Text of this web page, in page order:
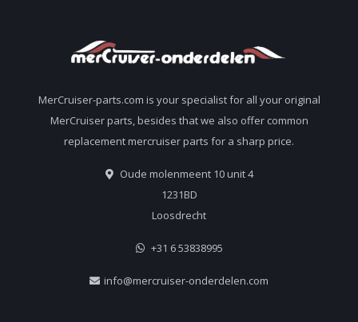
MerCruiser-parts.com is your specialist for all your original
MerCruiser parts, besides that we also offer common
replacement mercruiser parts for a sharp price.
Oude molenmeent 10 unit 4
1231BD
Loosdrecht
+31 6 53838995
info@mercruiser-onderdelen.com